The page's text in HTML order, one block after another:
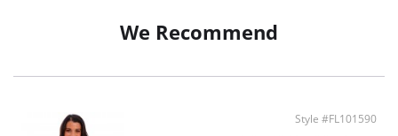
Fabric Content: 70% Nylon/Polyamide, 23% Elastane, 7% Polyester.
We Recommend
Style #FL101590